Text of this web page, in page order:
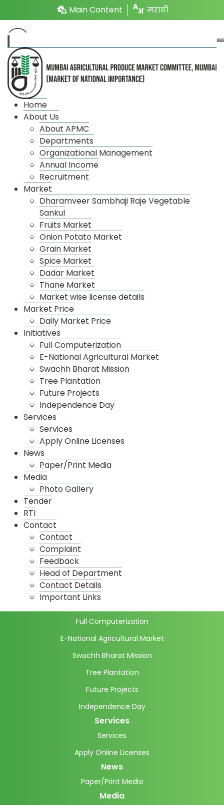
मराठी
Main Content
Home
About Us
About APMC
Departments
Organizational Management
Annual Income
Recruitment
Market
Dharamveer Sambhaji Raje Vegetable
Sankul
Fruits Market
Onion Potato Market
Grain Market
Spice Market
Dadar Market
Thane Market
Market wise license details
Market Price
Daily Market Price
Initiatives
Full Computerization
E-National Agricultural Market
Swachh Bharat Mission
Tree Plantation
Future Projects
Independence Day
Services
Services
Apply Online Licenses
News
Paper/Print Media
Media
Photo Gallery
Tender
RTI
Contact
Contact
Complaint
Feedback
Head of Department
Contact Details
Important Links
Departments
Regulation and Licensing
The department looks after the work of issuing new
and renewal licenses to different market entities like
traders, traders, traders, porters, transporters,
buyers etc. in the market premises of the market
committee and the work related to the composition
and bye-laws of the market committee. The Deputy
Secretary is the head of the department and the
work of the department is looked after through a
Secretary and staff.
About APMC
Departments
Organizational Management
Annual Income
Dharamveer Sambhaji Raje Vegetable Sankul
Fruits Market
Grain Market
Market wise license details
Market Price
Daily Market Price
Full Computerization
E-National Agricultural Market
Swachh Bharat Mission
Tree Plantation
Future Projects
Independence Day
Services
Services
Apply Online Licenses
News
Paper/Print Media
Media